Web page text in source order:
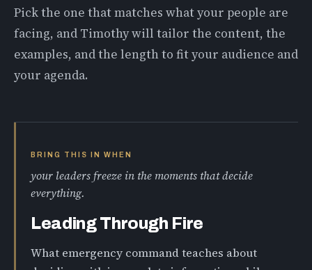
Pick the one that matches what your people are
facing, and Timothy will tailor the content, the
examples, and the length to fit your audience and
your agenda.
BRING THIS IN WHEN
your leaders freeze in the moments that decide
everything.
Leading Through Fire
What emergency command teaches about